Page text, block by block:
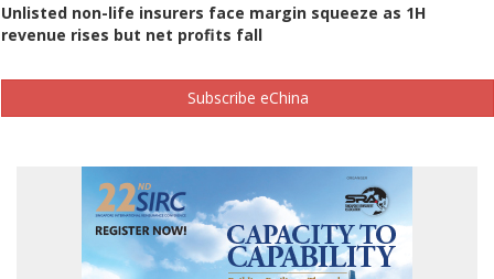
Unlisted non-life insurers face margin squeeze as 1H
revenue rises but net profits fall
Subscribe eChina